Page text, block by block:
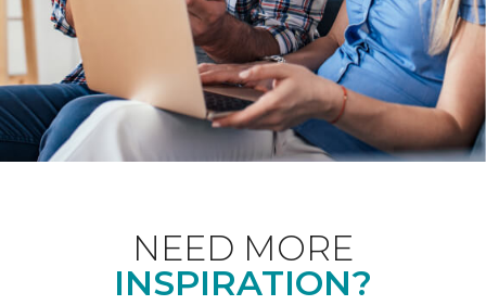
NEED MORE
INSPIRATION?